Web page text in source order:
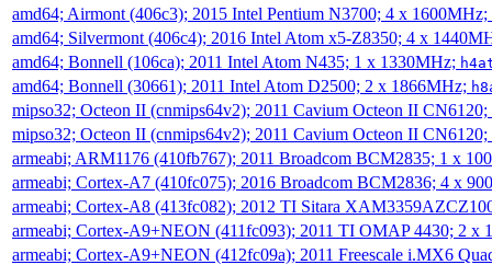
amd64; Airmont (406c3); 2015 Intel Pentium N3700; 4 x 1600MHz;
amd64; Silvermont (406c4); 2016 Intel Atom x5-Z8350; 4 x
amd64; Bonnell (106ca); 2011 Intel Atom N435; 1 x 1330MHz;
amd64; Bonnell (30661); 2011 Intel Atom D2500; 2 x 1866MHz;
mipso32; Octeon II (cnmips64v2); 2011 Cavium Octeon II
mipso32; Octeon II (cnmips64v2); 2011 Cavium Octeon II
armeabi; ARM1176 (410fb767); 2011 Broadcom BCM2835; 1 x
armeabi; Cortex-A7 (410fc075); 2016 Broadcom BCM2836; 4 x
armeabi; Cortex-A8 (413fc082); 2012 TI Sitara
armeabi; Cortex-A9+NEON (411fc093); 2011 TI OMAP 4430; 2 x
armeabi; Cortex-A9+NEON (412fc09a); 2011 Freescale i.MX6